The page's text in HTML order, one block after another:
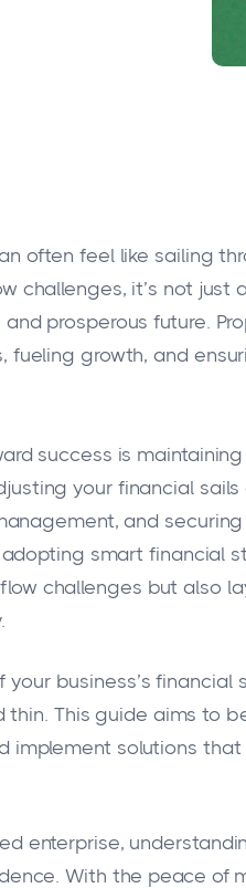
often feel like sailing
challenges, it’s not just
prosperous future.
fueling growth, and
success is
your financial sails
and
smart financial
challenges but also
business’s financial
This guide aims to
implement solutions
enterprise,
With the peace of